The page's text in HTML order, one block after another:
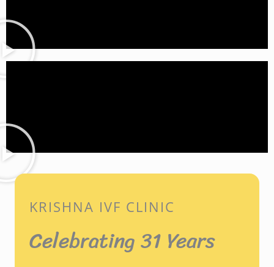
KRISHNA IVF CLINIC
Celebrating 31 Years